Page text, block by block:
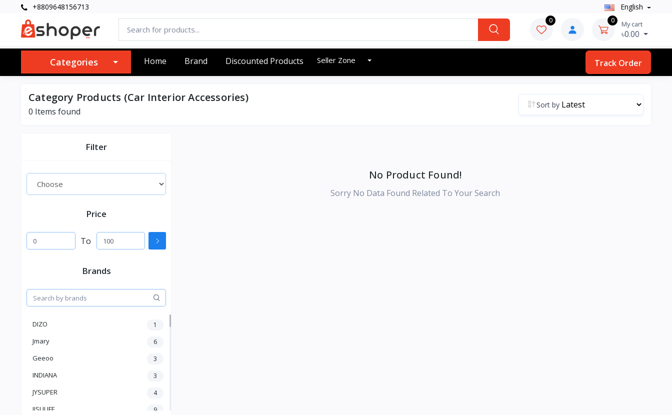
+8809648156713 English
0 0 My cart
৳0.00
Categories Home Brand Discounted Products Seller Zone Track Order
Category Products (Car Interior Accessories)
0 Items found
Sort by
Filter
Price
To
Brands
DIZO 1
Jmary 6
Geeoo 3
INDIANA 3
JYSUPER 4
JISULIFE 9
No Product Found!
Sorry No Data Found Related To Your Search